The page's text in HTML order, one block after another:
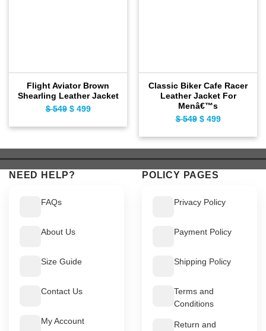
Flight Aviator Brown
Shearling Leather Jacket
$549 Original
$ 549.
$499Current
$ 499.
Classic Biker Cafe Racer
Leather Jacket For
Menâ€™s
$549 Original
$ 549.
$499Current
$ 499.
NEED HELP?
FAQs
About Us
Size Guide
Contact Us
My Account
POLICY PAGES
Privacy Policy
Payment Policy
Shipping Policy
Terms and
Conditions
Return and